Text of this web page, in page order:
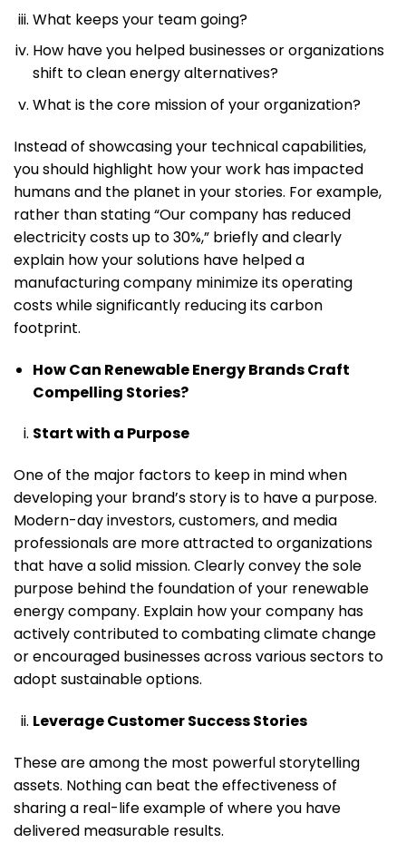
What keeps your team going?
How have you helped businesses or organizations
shift to clean energy alternatives?
What is the core mission of your organization?
Instead of showcasing your technical capabilities,
you should highlight how your work has impacted
humans and the planet in your stories. For example,
rather than stating “Our company has reduced
electricity costs up to 30%,” briefly and clearly
explain how your solutions have helped a
manufacturing company minimize its operating
costs while significantly reducing its carbon
footprint.
How Can Renewable Energy Brands Craft
Compelling Stories?
Start with a Purpose
One of the major factors to keep in mind when
developing your brand’s story is to have a purpose.
Modern-day investors, customers, and media
professionals are more attracted to organizations
that have a solid mission. Clearly convey the sole
purpose behind the foundation of your renewable
energy company. Explain how your company has
actively contributed to combating climate change
or encouraged businesses across various sectors to
adopt sustainable options.
Leverage Customer Success Stories
These are among the most powerful storytelling
assets. Nothing can beat the effectiveness of
sharing a real-life example of where you have
delivered measurable results.